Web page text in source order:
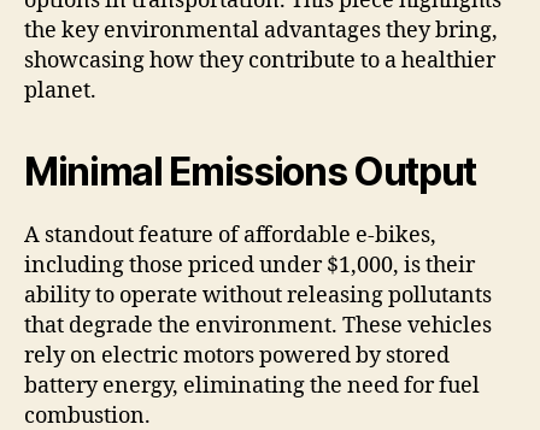
the key environmental advantages they bring,
showcasing how they contribute to a healthier
planet.
Minimal Emissions Output
A standout feature of affordable e-bikes,
including those priced under $1,000, is their
ability to operate without releasing pollutants
that degrade the environment. These vehicles
rely on electric motors powered by stored
battery energy, eliminating the need for fuel
combustion.